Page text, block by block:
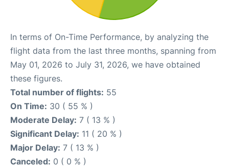
In terms of On-Time Performance, by analyzing the
flight data from the last three months, spanning from
May 01, 2026 to July 31, 2026, we have obtained
these figures.
Total number of flights: 55
On Time: 30 ( 55 % )
Moderate Delay: 7 ( 13 % )
Significant Delay: 11 ( 20 % )
Major Delay: 7 ( 13 % )
Canceled: 0 ( 0 % )